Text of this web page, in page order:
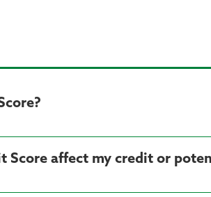
Score affect my credit or